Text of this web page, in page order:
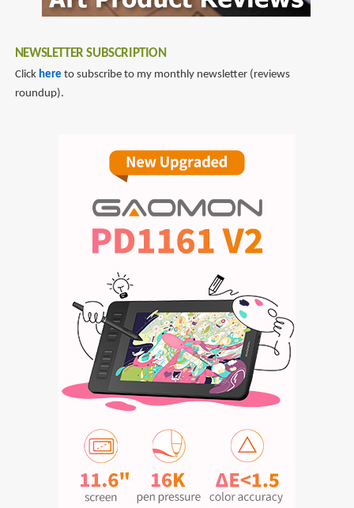
NEWSLETTER SUBSCRIPTION
Click here to subscribe to my monthly newsletter (reviews
roundup).